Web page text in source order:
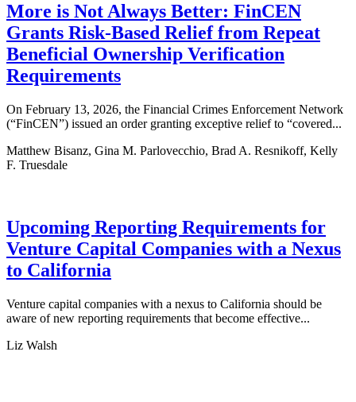
More is Not Always Better: FinCEN
Grants Risk-Based Relief from Repeat
Beneficial Ownership Verification
Requirements
On February 13, 2026, the Financial Crimes Enforcement Network
(“FinCEN”) issued an order granting exceptive relief to “covered...
Matthew Bisanz, Gina M. Parlovecchio, Brad A. Resnikoff, Kelly
F. Truesdale
Upcoming Reporting Requirements for
Venture Capital Companies with a Nexus
to California
Venture capital companies with a nexus to California should be
aware of new reporting requirements that become effective...
Liz Walsh